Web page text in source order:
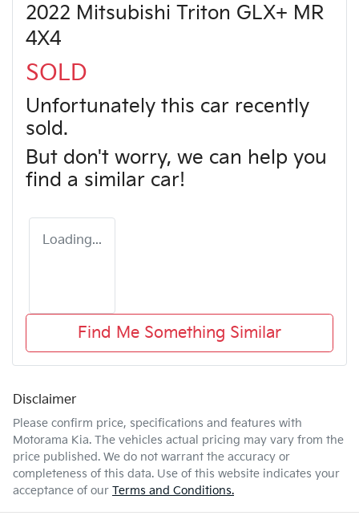
2022 Mitsubishi Triton GLX+ MR
4X4
SOLD
Unfortunately this car recently
sold.
But don't worry, we can help you
find a similar car!
Loading...
Find Me Something Similar
Disclaimer
Please confirm price, specifications and features with
Motorama Kia. The vehicles actual pricing may vary from the
price published. We do not warrant the accuracy or
completeness of this data. Use of this website indicates your
acceptance of our Terms and Conditions.